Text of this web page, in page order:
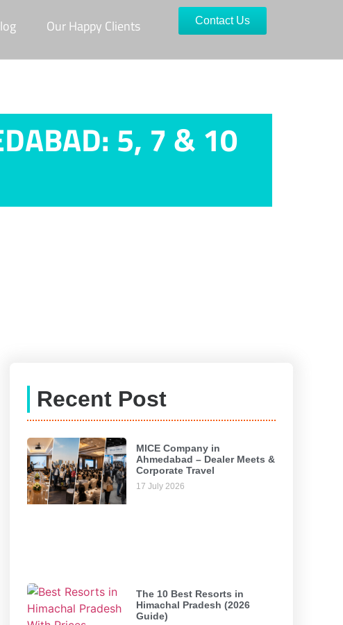
Our Happy Clients Contact Us
5, 7 & 10
Recent Post
MICE Company in
Ahmedabad – Dealer Meets &
Corporate Travel
17 July 2026
The 10 Best Resorts in
Himachal Pradesh (2026
Guide)